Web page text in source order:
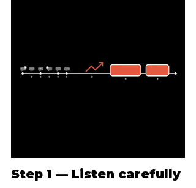
Step 1 — Listen carefully